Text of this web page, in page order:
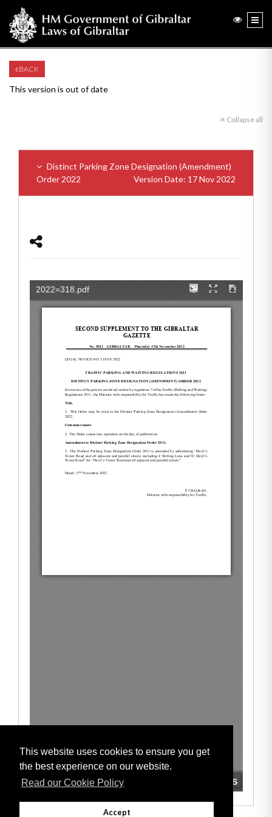
This website uses cookies to ensure you get
the best experience on our website.
Read our Cookie Policy
Accept
BACK
This version is out of date
Collapse all
Distinct Parking Zone Designation (Amendment)
Order 2022
Version Date: 17 Nov 2022